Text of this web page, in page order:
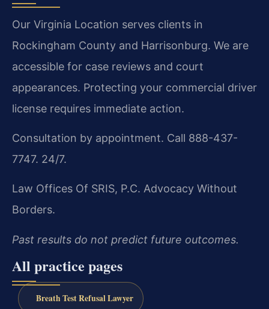
Our Virginia Location serves clients in
Rockingham County and Harrisonburg. We are
accessible for case reviews and court
appearances. Protecting your commercial driver
license requires immediate action.
Consultation by appointment. Call 888-437-
7747. 24/7.
Law Offices Of SRIS, P.C. Advocacy Without
Borders.
Past results do not predict future outcomes.
All practice pages
Breath Test Refusal Lawyer